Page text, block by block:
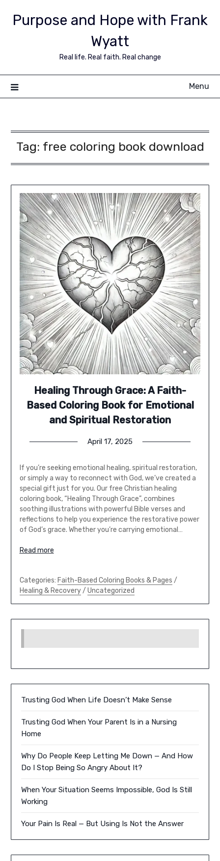
Purpose and Hope with Frank
Wyatt
Real life. Real faith. Real change
Menu
Tag: free coloring book download
Healing Through Grace: A Faith-
Based Coloring Book for Emotional
and Spiritual Restoration
April 17, 2025
If you’re seeking emotional healing, spiritual restoration,
or simply a way to reconnect with God, we’ve created a
special gift just for you. Our free Christian healing
coloring book, “Healing Through Grace”, combines
soothing illustrations with powerful Bible verses and
reflections to help you experience the restorative power
of God’s grace. Whether you’re carrying emotional…
Read more
Categories: Faith-Based Coloring Books & Pages /
Healing & Recovery/ Uncategorized
Trusting God When Life Doesn’t Make Sense
Trusting God When Your Parent Is in a Nursing
Home
Why Do People Keep Letting Me Down — And How
Do I Stop Being So Angry About It?
When Your Situation Seems Impossible, God Is Still
Working
Your Pain Is Real — But Using Is Not the Answer